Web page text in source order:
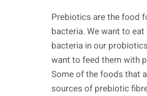
Prebiotics are the food
bacteria. We want to
bacteria in our
want to feed them with
Some of the foods that
sources of prebiotic